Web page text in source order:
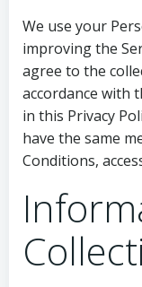
We use your
improving the
agree to the
accordance with
in this Privacy
have the same
Conditions,